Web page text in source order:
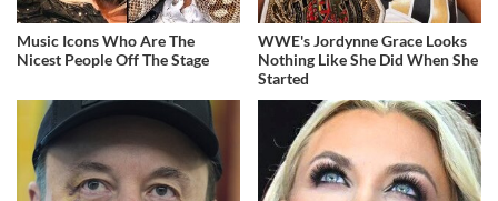
Music Icons Who Are The
Nicest People Off The Stage
WWE's Jordynne Grace Looks
Nothing Like She Did When She
Started